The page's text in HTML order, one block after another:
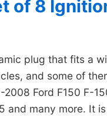
of 8
plug that fits a
and some of
Ford F150 F-
and many more. It